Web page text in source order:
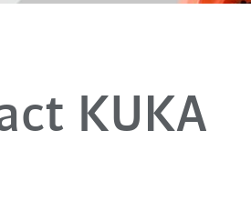
KUKA